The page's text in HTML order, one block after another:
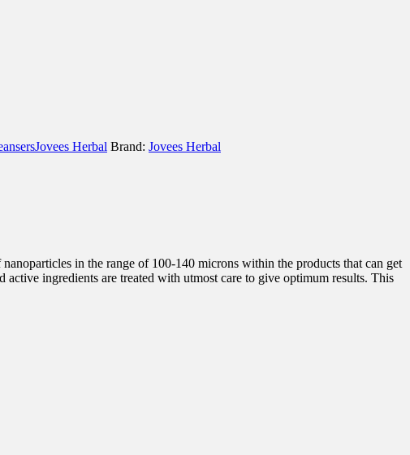
Jovees Herbal Brand: Jovees Herbal
in the range of 100-140 microns within the products that can get
active ingredients are treated with utmost care to give optimum results. This